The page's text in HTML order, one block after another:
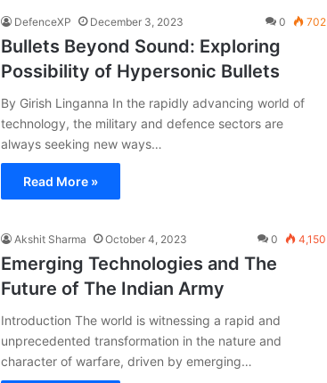
DefenceXP December 3, 2023 0 702
Bullets Beyond Sound: Exploring
Possibility of Hypersonic Bullets
By Girish Linganna In the rapidly advancing world of
technology, the military and defence sectors are
always seeking new ways…
Read More »
Akshit Sharma October 4, 2023 0 4,150
Emerging Technologies and The
Future of The Indian Army
Introduction The world is witnessing a rapid and
unprecedented transformation in the nature and
character of warfare, driven by emerging…